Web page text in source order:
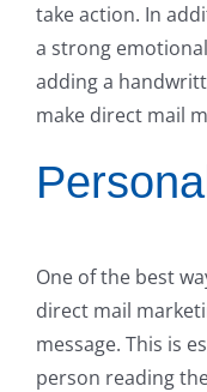
take action. In
a strong
adding a
make direct mail
One of the best
direct mail
message. This is
person reading